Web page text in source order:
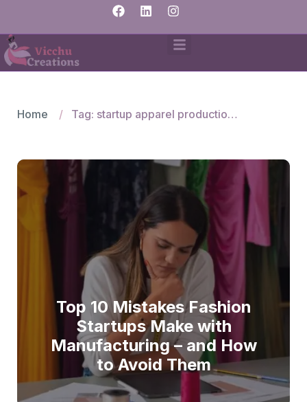
Home Tag: startup apparel production issues
Top 10 Mistakes Fashion
Startups Make with
Manufacturing – and How
to Avoid Them